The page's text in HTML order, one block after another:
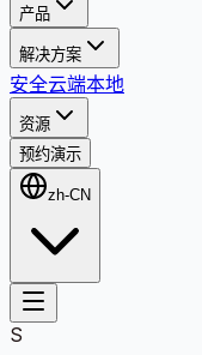
产品
解决方案
安全云端本地
资源
预约演示
zh-CN
S